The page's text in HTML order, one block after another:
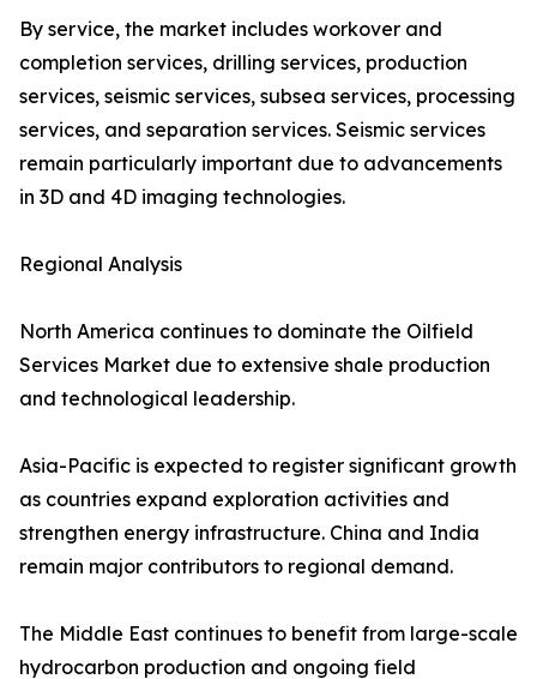
By service, the market includes workover and
completion services, drilling services, production
services, seismic services, subsea services, processing
services, and separation services. Seismic services
remain particularly important due to advancements
in 3D and 4D imaging technologies.
Regional Analysis
North America continues to dominate the Oilfield
Services Market due to extensive shale production
and technological leadership.
Asia-Pacific is expected to register significant growth
as countries expand exploration activities and
strengthen energy infrastructure. China and India
remain major contributors to regional demand.
The Middle East continues to benefit from large-scale
hydrocarbon production and ongoing field